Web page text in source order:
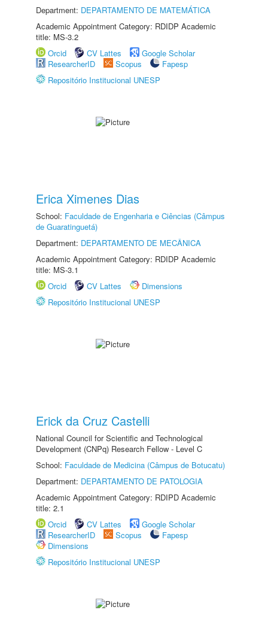
Department: DEPARTAMENTO DE MATEMÁTICA
Academic Appointment Category: RDIDP Academic
title: MS-3.2
Orcid
CV Lattes
Google Scholar
ResearcherID
Scopus
Fapesp
Repositório Institucional UNESP
Erica Ximenes Dias
School: Faculdade de Engenharia e Ciências (Câmpus
de Guaratinguetá)
Department: DEPARTAMENTO DE MECÂNICA
Academic Appointment Category: RDIDP Academic
title: MS-3.1
Orcid
CV Lattes
Dimensions
Repositório Institucional UNESP
Erick da Cruz Castelli
National Council for Scientific and Technological
Development (CNPq) Research Fellow - Level C
School: Faculdade de Medicina (Câmpus de Botucatu)
Department: DEPARTAMENTO DE PATOLOGIA
Academic Appointment Category: RDIPD Academic
title: 2.1
Orcid
CV Lattes
Google Scholar
ResearcherID
Scopus
Fapesp
Dimensions
Repositório Institucional UNESP